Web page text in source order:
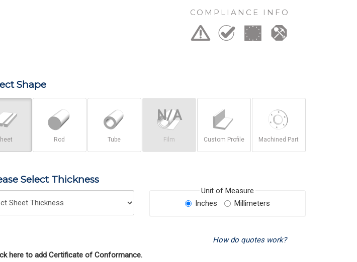
COMPLIANCE INFO
Shape
Rod Tube Film Custom Profile Machined Part
Select Thickness
Unit of Measure
Inches
Millimeters
How do quotes work?
here to add Certificate of Conformance.